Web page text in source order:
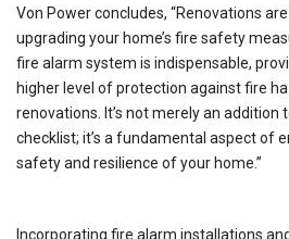
Von Power concludes, “Renovations
upgrading your home’s fire safety
fire alarm system is indispensable,
higher level of protection against fire
renovations. It’s not merely an addition
checklist; it’s a fundamental aspect of
safety and resilience of your home.”
Incorporating fire alarm installations